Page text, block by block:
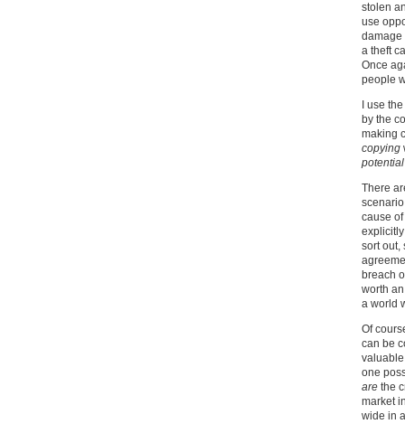
stolen
use
damage
a theft
Once
people
I use
by the
making
copying
There
cause
sort out,
breach
worth
a world
Of
can be
one
are the
market
wide in